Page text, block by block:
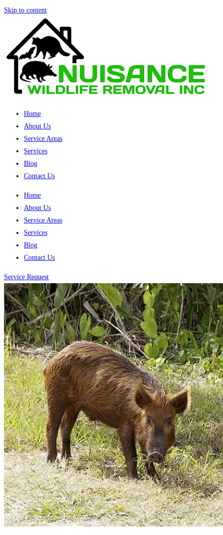
Skip to content
Home
About Us
Service Areas
Services
Blog
Contact Us
Home
About Us
Service Areas
Services
Blog
Contact Us
Service Request